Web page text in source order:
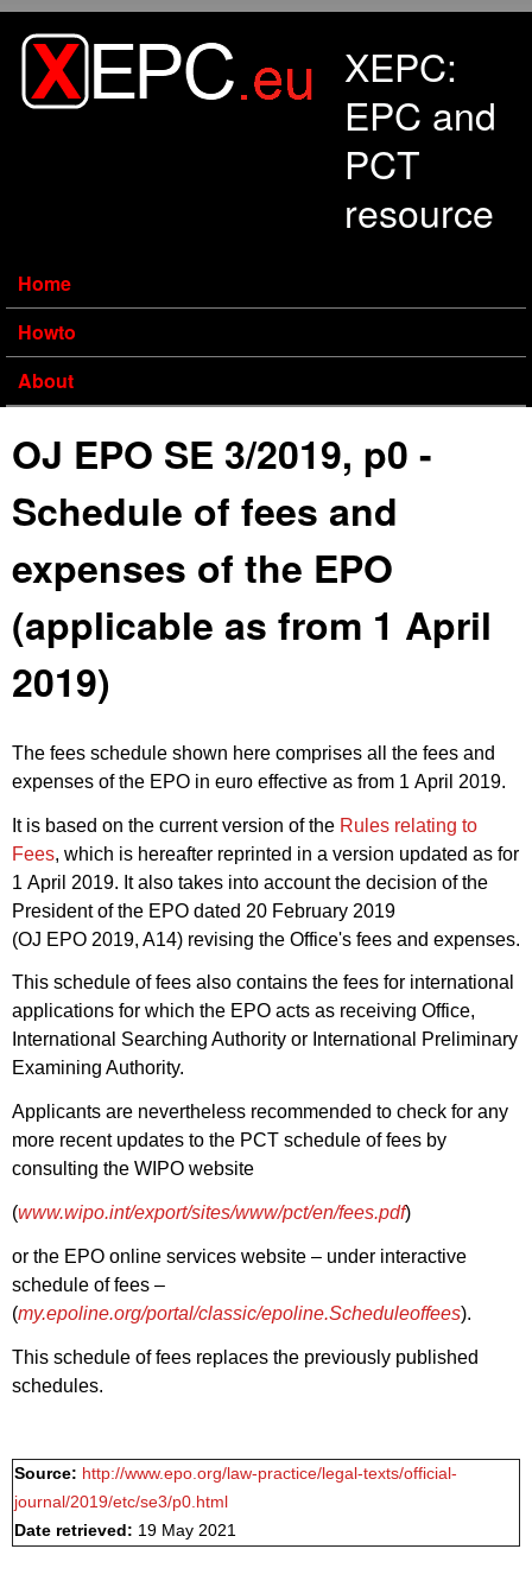
XEPC:
EPC and
PCT
resource
Home
Howto
About
OJ EPO SE 3/2019, p0 -
Schedule of fees and
expenses of the EPO
(applicable as from 1 April
2019)
The fees schedule shown here comprises all the fees and
expenses of the EPO in euro effective as from 1 April 2019.
It is based on the current version of the Rules relating to
Fees, which is hereafter reprinted in a version updated as for
1 April 2019. It also takes into account the decision of the
President of the EPO dated 20 February 2019
(OJ EPO 2019, A14) revising the Office's fees and expenses.
This schedule of fees also contains the fees for international
applications for which the EPO acts as receiving Office,
International Searching Authority or International Preliminary
Examining Authority.
Applicants are nevertheless recommended to check for any
more recent updates to the PCT schedule of fees by
consulting the WIPO website
(www.wipo.int/export/sites/www/pct/en/fees.pdf)
or the EPO online services website – under interactive
schedule of fees –
(my.epoline.org/portal/classic/epoline.Scheduleoffees).
This schedule of fees replaces the previously published
schedules.
Source: http://www.epo.org/law-practice/legal-texts/official-
journal/2019/etc/se3/p0.html
Date retrieved: 19 May 2021